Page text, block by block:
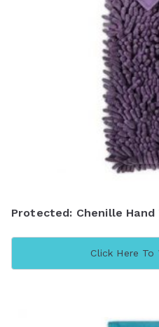
Protected: Chenille Hand
Click Here